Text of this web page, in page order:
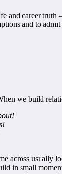
and career truth
and to
we build
across usually
in small